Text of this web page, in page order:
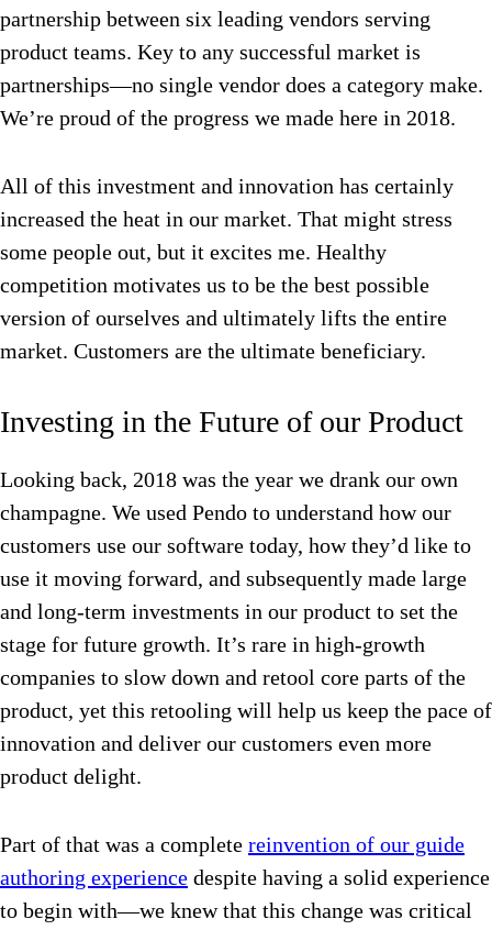
partnership between six leading vendors serving
product teams. Key to any successful market is
partnerships—no single vendor does a category make.
We’re proud of the progress we made here in 2018.
All of this investment and innovation has certainly
increased the heat in our market. That might stress
some people out, but it excites me. Healthy
competition motivates us to be the best possible
version of ourselves and ultimately lifts the entire
market. Customers are the ultimate beneficiary.
Investing in the Future of our Product
Looking back, 2018 was the year we drank our own
champagne. We used Pendo to understand how our
customers use our software today, how they’d like to
use it moving forward, and subsequently made large
and long-term investments in our product to set the
stage for future growth. It’s rare in high-growth
companies to slow down and retool core parts of the
product, yet this retooling will help us keep the pace of
innovation and deliver our customers even more
product delight.
Part of that was a complete reinvention of our guide
authoring experience despite having a solid experience
to begin with—we knew that this change was critical